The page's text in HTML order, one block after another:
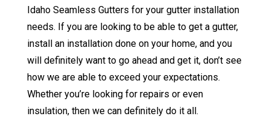
Idaho Seamless Gutters for your gutter installation
needs. If you are looking to be able to get a gutter,
install an installation done on your home, and you
will definitely want to go ahead and get it, don’t see
how we are able to exceed your expectations.
Whether you’re looking for repairs or even
insulation, then we can definitely do it all.